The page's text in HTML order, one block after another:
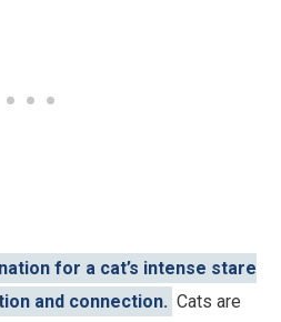
for a cat’s intense stare
and connection. Cats are